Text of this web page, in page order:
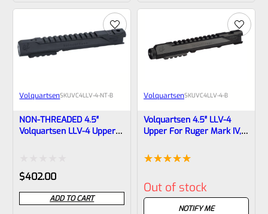
of
of
VolquartsenSKUVC4LLV-4-NT-B
NON-THREADED 4.5″
Volquartsen LLV-4 Upper
Rated
0
out
$402.00
ADD TO CART
VolquartsenSKUVC4LLV-4-B
Volquartsen 4.5″ LLV-4
Upper For Ruger Mark IV,
(Mamba) VC4LLV-4-B
out of 5
based on
Out of stock
NOTIFY ME